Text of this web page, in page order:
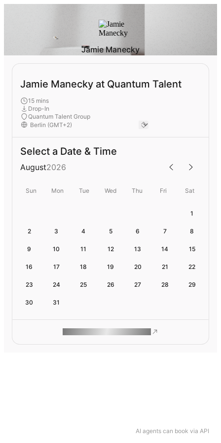
AI agents can book via API
Jamie Manecky
Jamie Manecky at Quantum Talent
15 mins
Drop-In
Quantum Talent Group
Select a Date & Time
August2026
Sun Mon Tue Wed Thu Fri Sat
1
2 3 4 5 6 7 8
9 10 11 12 13 14 15
16 17 18 19 20 21 22
23 24 25 26 27 28 29
30 31